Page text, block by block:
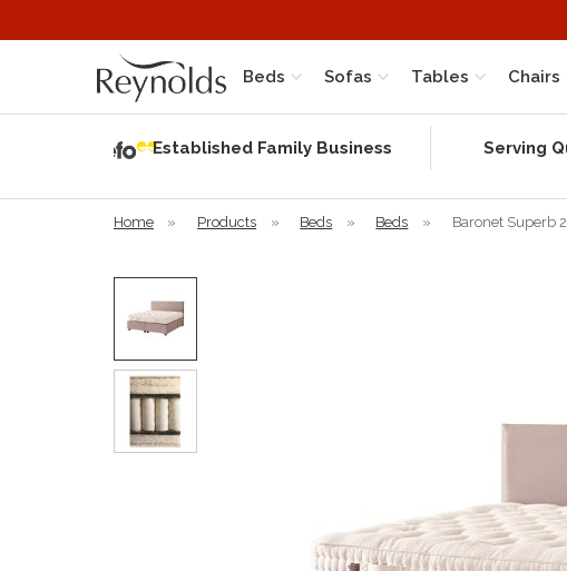
Beds Sofas Tables Chairs
Established Family Business Serving
Home » Products » Beds » Beds » Baronet Superb